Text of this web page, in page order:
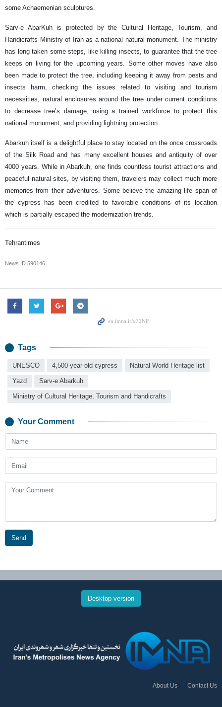
some Achaemenian sculptures.
Sarv-e AbarKuh is protected by the Cultural Heritage, Tourism, and
Handicrafts Ministry of Iran as a national natural monument. The ministry
has long taken some steps, like killing insects, to guarantee that the tree
keeps on living for the upcoming years. Some other moves have also
been made to protect the tree, including keeping it away from pests and
insects harm, checking the issues related to visiting and tourism
necessities, natural enclosures around the tree under current conditions
to decrease tree’s damage, using a trained workforce to protect this
national monument, and providing lightning protection.
Abarkuh itself is a delightful place to stay located on the once crossroads
of the Silk Road and has many excellent houses and antiquity of over
4000 years. While in Abarkuh, one finds countless tourist attractions and
peaceful natural sites, by visiting them, travelers may collect much more
memories from their adventures. Some believe the amazing life span of
the cypress has been credited to favorable conditions of its location
which is partially escaped the modernization trends.
Tehrantimes
News ID 590146
Tags
UNESCO 4,500-year-old cypress Natural World Heritage list
Yazd Sarv-e Abarkuh
Ministry of Cultural Heritage, Tourism and Handicrafts
Your Comment
Send
Desktop version
About Us Contact Us